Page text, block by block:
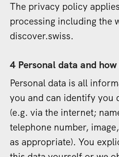
The privacy policy
processing including the
discover.swiss.
4 Personal data and
Personal data is all
you and can identify you
(e.g. via the internet;
telephone number,
as appropriate). You